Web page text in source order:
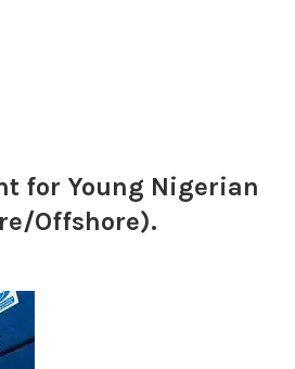
for Young Nigerian
Offshore).